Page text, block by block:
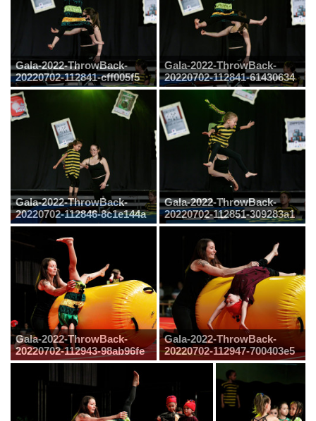
Gala-2022-ThrowBack-
20220702-112841-cff005f5
Gala-2022-ThrowBack-
20220702-112841-61430634
Gala-2022-ThrowBack-
20220702-112846-8c1e144a
Gala-2022-ThrowBack-
20220702-112851-309283a1
Gala-2022-ThrowBack-
20220702-112943-98ab96fe
Gala-2022-ThrowBack-
20220702-112947-700403e5